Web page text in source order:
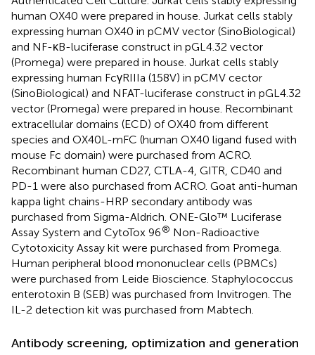
human OX40 were prepared in house. Jurkat cells stably
expressing human OX40 in pCMV vector (SinoBiological)
and NF-κB-luciferase construct in pGL4.32 vector
(Promega) were prepared in house. Jurkat cells stably
expressing human FcγRIIIa (158V) in pCMV cector
(SinoBiological) and NFAT-luciferase construct in pGL4.32
vector (Promega) were prepared in house. Recombinant
extracellular domains (ECD) of OX40 from different
species and OX40L-mFC (human OX40 ligand fused with
mouse Fc domain) were purchased from ACRO.
Recombinant human CD27, CTLA-4, GITR, CD40 and
PD-1 were also purchased from ACRO. Goat anti-human
kappa light chains-HRP secondary antibody was
purchased from Sigma-Aldrich. ONE-Glo™ Luciferase
Assay System and CytoTox 96® Non-Radioactive
Cytotoxicity Assay kit were purchased from Promega.
Human peripheral blood mononuclear cells (PBMCs)
were purchased from Leide Bioscience. Staphylococcus
enterotoxin B (SEB) was purchased from Invitrogen. The
IL-2 detection kit was purchased from Mabtech.
Antibody screening, optimization and generation